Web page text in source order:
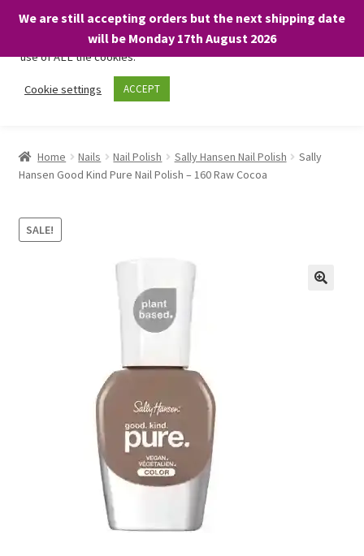
We are still accepting orders but the next shipping date
will be Monday 17th August 2026
Skip
Skip
About
Shop
BARGAINS £1.49 or less!
Home Nails Nail Polish Sally Hansen Nail Polish
Sally
Hansen Good Kind Pure Nail Polish – 160 Raw Cocoa
SALE!
We only use necessary cookies on our website to facilitate your
visit and any purchases. By clicking “Accept”, you consent to the
use of ALL the cookies.
Cookie settings ACCEPT